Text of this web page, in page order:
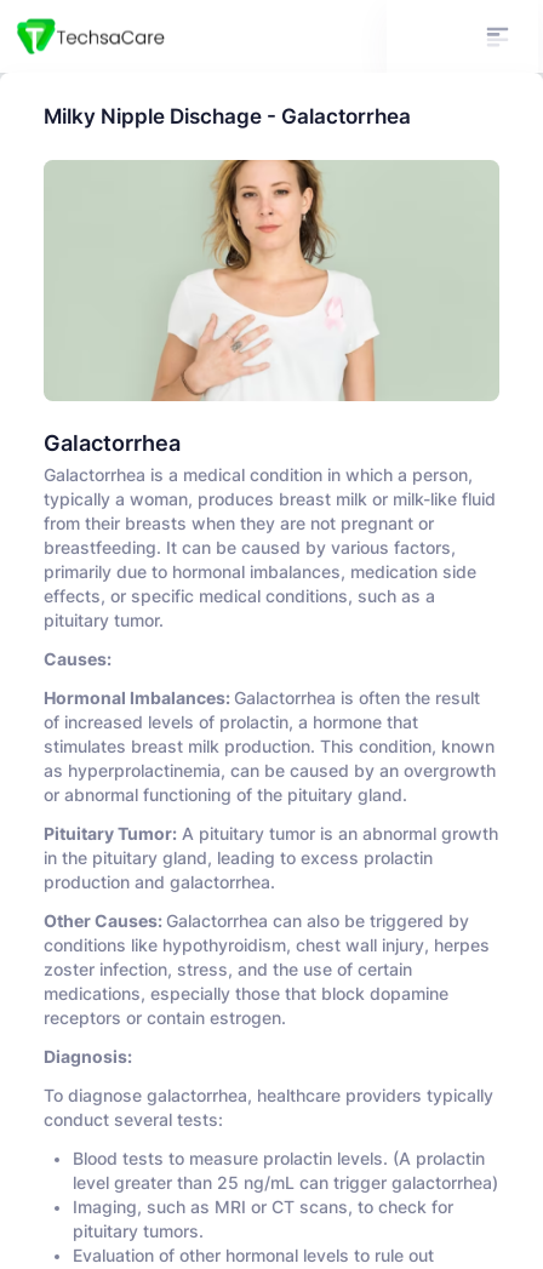
Milky Nipple Dischage - Galactorrhea
Galactorrhea
Galactorrhea is a medical condition in which a person,
typically a woman, produces breast milk or milk-like fluid
from their breasts when they are not pregnant or
breastfeeding. It can be caused by various factors,
primarily due to hormonal imbalances, medication side
effects, or specific medical conditions, such as a
pituitary tumor.
Causes:
Hormonal Imbalances: Galactorrhea is often the result
of increased levels of prolactin, a hormone that
stimulates breast milk production. This condition, known
as hyperprolactinemia, can be caused by an overgrowth
or abnormal functioning of the pituitary gland.
Pituitary Tumor: A pituitary tumor is an abnormal growth
in the pituitary gland, leading to excess prolactin
production and galactorrhea.
Other Causes: Galactorrhea can also be triggered by
conditions like hypothyroidism, chest wall injury, herpes
zoster infection, stress, and the use of certain
medications, especially those that block dopamine
receptors or contain estrogen.
Diagnosis:
To diagnose galactorrhea, healthcare providers typically
conduct several tests:
Blood tests to measure prolactin levels. (A prolactin
level greater than 25 ng/mL can trigger galactorrhea)
Imaging, such as MRI or CT scans, to check for
pituitary tumors.
Evaluation of other hormonal levels to rule out